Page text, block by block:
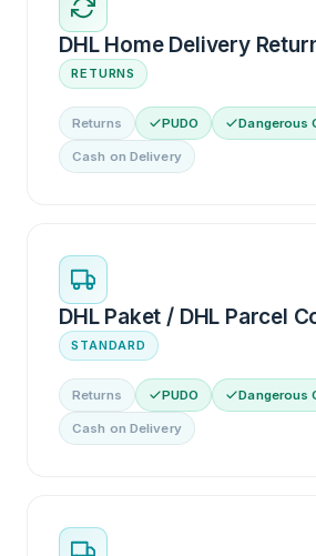
DHL Home Delivery
RETURNS
Returns PUDO Dangerous
Cash on Delivery
DHL Paket / DHL Parcel
STANDARD
Returns PUDO Dangerous
Cash on Delivery